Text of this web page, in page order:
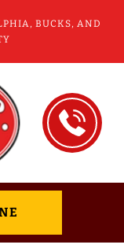
BUCKS, AND